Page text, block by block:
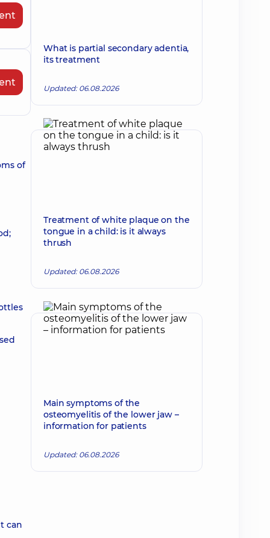
of
can
What is partial secondary adentia,
its treatment
Updated: 06.08.2026
Treatment of white plaque on the
tongue in a child: is it always
thrush
Updated: 06.08.2026
Main symptoms of the
osteomyelitis of the lower jaw –
information for patients
Updated: 06.08.2026